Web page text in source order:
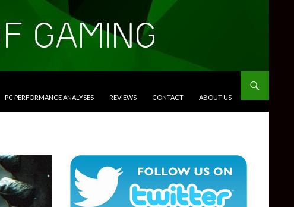
PC PERFORMANCE ANALYSES REVIEWS CONTACT ABOUT US